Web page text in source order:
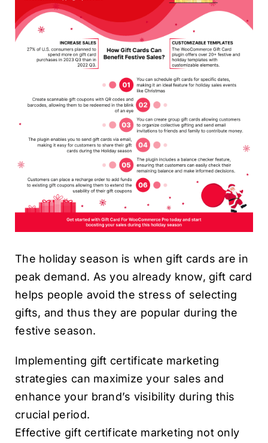
The holiday season is when gift cards are in
peak demand. As you already know, gift card
helps people avoid the stress of selecting
gifts, and thus they are popular during the
festive season.
Implementing gift certificate marketing
strategies can maximize your sales and
enhance your brand’s visibility during this
crucial period.
Effective gift certificate marketing not only